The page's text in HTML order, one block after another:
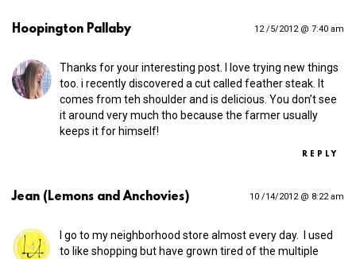
Hoopington Pallaby 12 /5/2012 @ 7:40 am
Thanks for your interesting post. I love trying new things
too. i recently discovered a cut called feather steak. It
comes from teh shoulder and is delicious. You don’t see
it around very much tho because the farmer usually
keeps it for himself!
REPLY
Jean (Lemons and Anchovies) 10 /14/2012 @ 8:22 am
I go to my neighborhood store almost every day. I used
to like shopping but have grown tired of the multiple